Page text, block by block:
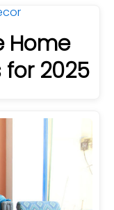
Home
for 2025